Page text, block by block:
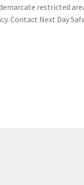
restricted
Contact Next Day